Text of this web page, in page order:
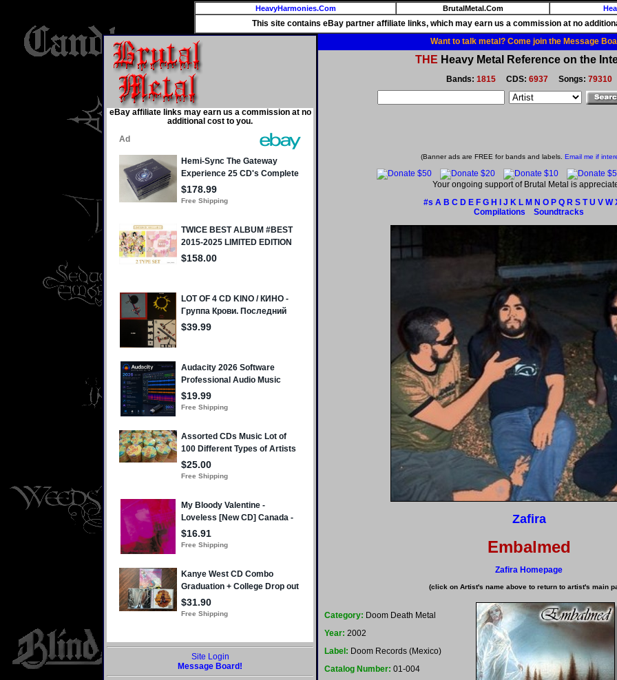
HeavyHarmonies.Com BrutalMetal.Com
This site contains eBay partner affiliate links, which may earn us a commission at no
eBay affiliate links may earn us a commission at no
additional cost to you.
Site Login
Message Board!
Want to talk metal? Come join the Message
THE Heavy Metal Reference on the
Bands: 1815CDS: 6937Songs: 79310
(Banner ads are FREE for bands and labels. Email me if
Your ongoing support of Brutal Metal is
#s A B C D E F G H J K L M N O P Q R S T U V W
Compilations
Soundtracks
Zafira
Embalmed
Zafira Homepage
(click on Artist's name above to return to artist's main
Category: Doom Death Metal
Year: 2002
Label: Doom Records (Mexico)
Catalog Number: 01-004